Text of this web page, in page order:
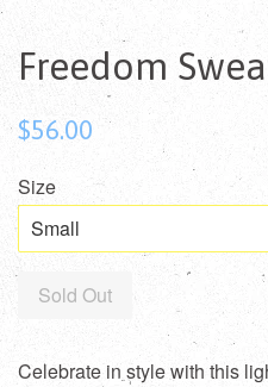
Freedom
Regular
$56.00
Size
Sold Out
Celebrate in style with this